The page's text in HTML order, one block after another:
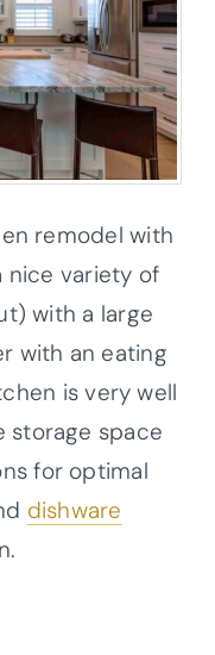
remodel with
nice variety of
with a large
with an eating
is very well
storage space
for optimal
dishware